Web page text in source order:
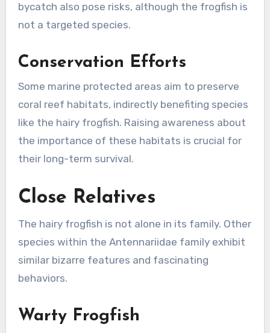
bycatch also pose risks, although the frogfish is
not a targeted species.
Conservation Efforts
Some marine protected areas aim to preserve
coral reef habitats, indirectly benefiting species
like the hairy frogfish. Raising awareness about
the importance of these habitats is crucial for
their long-term survival.
Close Relatives
The hairy frogfish is not alone in its family. Other
species within the Antennariidae family exhibit
similar bizarre features and fascinating
behaviors.
Warty Frogfish